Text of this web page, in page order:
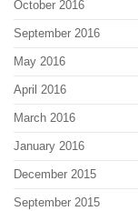
October 2016
September 2016
May 2016
April 2016
March 2016
January 2016
December 2015
September 2015